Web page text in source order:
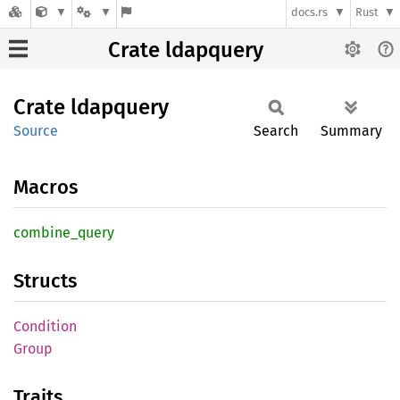
docs.rs Rust
Crate ldapquery
Crate ldapquery
Source Search Summary
Macros
combine_ query
Structs
Condition
Group